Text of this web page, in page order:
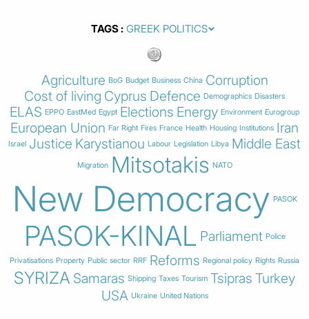
TAGS
Agriculture BoG Budget Business China Corruption
Cost of living Cyprus Defence Demographics Disasters
ELAS EPPO EastMed Egypt Elections Energy Environment Eurogroup
European Union Far Right Fires France Health Housing Institutions Iran
Israel Justice Karystianou Labour Legislation Libya Middle East
Migration Mitsotakis NATO
New Democracy PASOK
PASOK-KINAL Parliament Police
Privatisations Property Public sector RRF Reforms Regional policy Rights Russia
SYRIZA Samaras Shipping Taxes Tourism Tsipras Turkey
USA Ukraine United Nations